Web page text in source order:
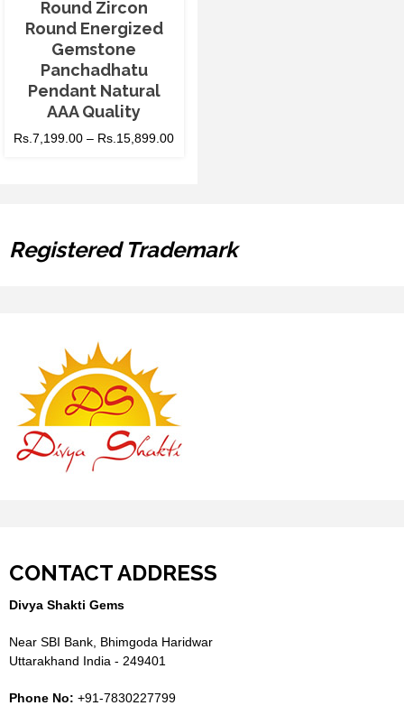
Round Zircon
Round Energized
Gemstone
Panchadhatu
Pendant Natural
AAA Quality
Rs.7,199.00 – Rs.15,899.00
Registered Trademark
CONTACT ADDRESS
Divya Shakti Gems
Near SBI Bank, Bhimgoda Haridwar
Uttarakhand India - 249401
Phone No: +91-7830227799